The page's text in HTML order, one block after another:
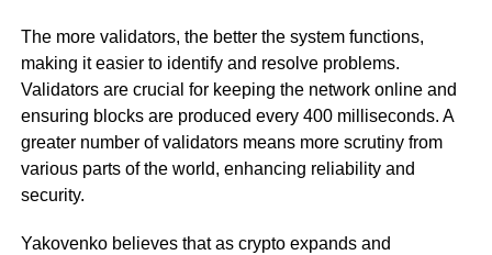
The more validators, the better the system functions,
making it easier to identify and resolve problems.
Validators are crucial for keeping the network online and
ensuring blocks are produced every 400 milliseconds. A
greater number of validators means more scrutiny from
various parts of the world, enhancing reliability and
security.
Yakovenko believes that as crypto expands and